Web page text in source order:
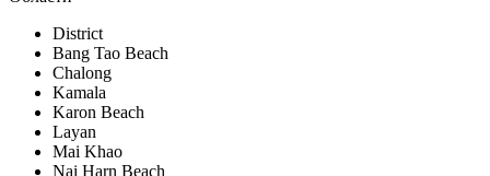
District
Bang Tao Beach
Chalong
Kamala
Karon Beach
Layan
Mai Khao
Nai Harn Beach